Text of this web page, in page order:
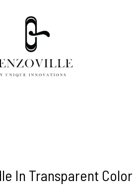
In Transparent Color